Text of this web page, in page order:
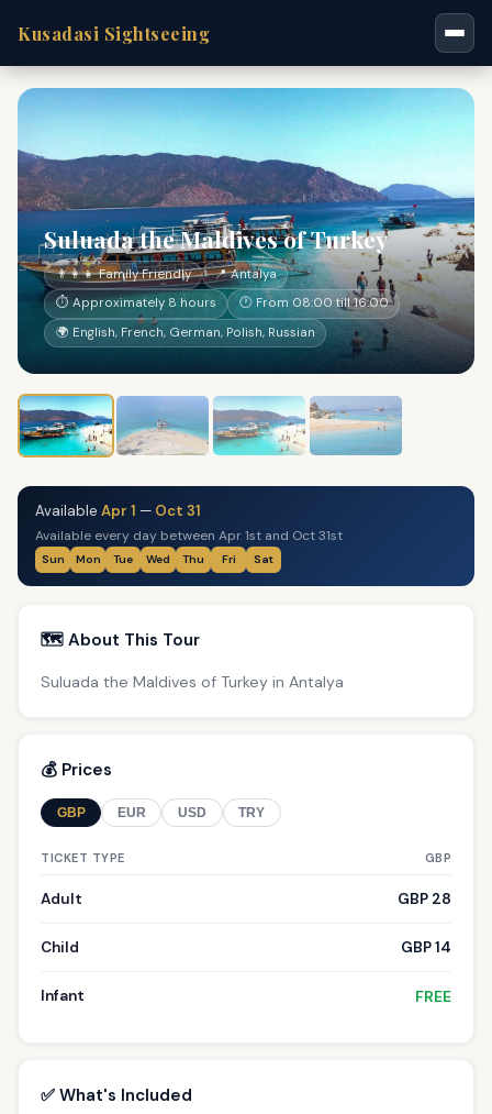
Kusadasi Sightseeing
Suluada the Maldives of Turkey
👨‍👩‍👧 Family Friendly
📍 Antalya
⏱ Approximately 8 hours
🕐 From 08:00 till 16:00
🌍 English, French, German, Polish, Russian
Available Apr 1 — Oct 31
Available every day between Apr 1st and Oct 31st
Sun Mon Tue Wed Thu Fri Sat
🗺️ About This Tour
Suluada the Maldives of Turkey in Antalya
💰 Prices
GBP EUR USD TRY
TICKET TYPE GBP
Adult GBP 28
Child GBP 14
Infant FREE
✅ What's Included